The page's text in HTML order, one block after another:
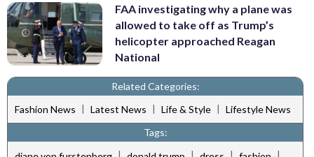
FAA investigating why a plane was
allowed to take off as Trump’s
helicopter approached Reagan
National
Related Categories:
Fashion News | Latest News | Life & Style | Lifestyle News
Tags: